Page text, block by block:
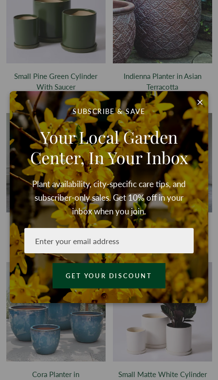
Small Pine Green Cylinder
With Saucer
From $25.00
Indienna Planter in Asian
Terracotta
From$95.00
QUICK VIEW
Alicia Planter in Antico
From$45.00
Alicia Planter in Terracotta
QUICK VIEW
Cora Planter in
Small Matte White Cylinder
×
SUBSCRIBE & SAVE
Your Local Garden
Center, In Your Inbox
Plant availability, city-specific care tips, and
subscriber-only sales. Get 10% off in your
inbox when you join.